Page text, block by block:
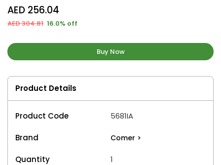
AED 256.04
AED 304.81 16.0% off
Buy Now
Product Details
Product Code 5681IA
Brand Comer >
Quantity
1